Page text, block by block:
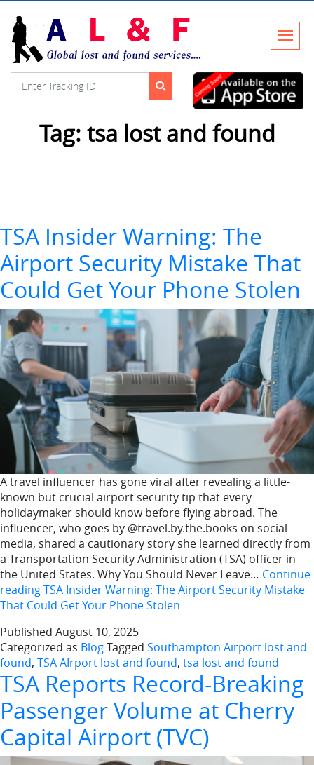
Tag: tsa lost and found
TSA Insider Warning: The
Airport Security Mistake That
Could Get Your Phone Stolen
A travel influencer has gone viral after revealing a little-
known but crucial airport security tip that every
holidaymaker should know before flying abroad. The
influencer, who goes by @travel.by.the.books on social
media, shared a cautionary story she learned directly from
a Transportation Security Administration (TSA) officer in
the United States. Why You Should Never Leave… Continue
readingTSA Insider Warning: The Airport Security Mistake
That Could Get Your Phone Stolen
Published August 10, 2025
Categorized as BlogTagged Southampton Airport lost and
found, TSA AIrport lost and found, tsa lost and found
TSA Reports Record-Breaking
Passenger Volume at Cherry
Capital Airport (TVC)